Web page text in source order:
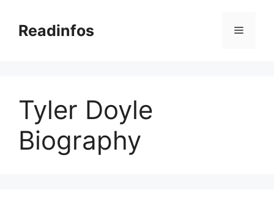
contentReadinfos Menu
Tyler Doyle
Biography